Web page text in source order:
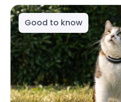
Good to know